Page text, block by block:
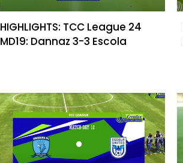
HIGHLIGHTS: TCC League 24
MD19: Dannaz 3-3 Escola